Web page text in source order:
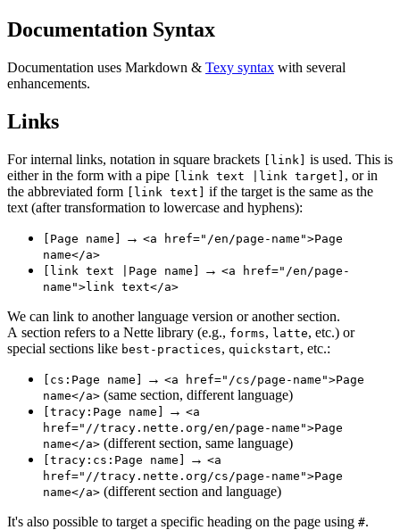
Documentation Syntax
Documentation uses Markdown & Texy syntax with several
enhancements.
Links
For internal links, notation in square brackets [link] is used. This is
either in the form with a pipe [link text |link target] , or in
the abbreviated form [link text] if the target is the same as the
text (after transformation to lowercase and hyphens):
[Page name] → <a href="/en/page-name">Page
name</a>
[link text |Page name]
→ <a href="/en/page-
name">link text</a>
We can link to another language version or another section.
A section refers to a Nette library (e.g., forms, latte, etc.) or
special sections like best-practices, quickstart, etc.:
[cs:Page name] → <a href="/cs/page-name">Page
name</a> (same section, different language)
[tracy:Page name] → <a
href="//tracy.nette.org/en/page-name">Page
name</a> (different section, same language)
[tracy:cs:Page name] → <a
href="//tracy.nette.org/cs/page-name">Page
name</a> (different section and language)
It's also possible to target a specific heading on the page using #.